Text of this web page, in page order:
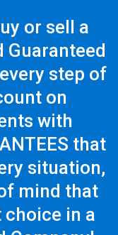
or sell a
Guaranteed
step of
on
with
that
situation,
mind that
in a